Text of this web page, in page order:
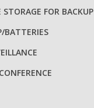
STORAGE FOR BACKUP
BATTERIES